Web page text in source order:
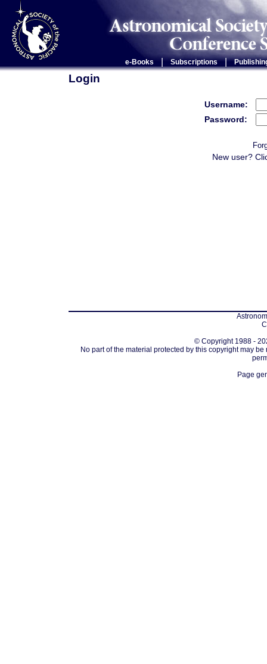
e-Books Subscriptions |
Login
Username:
Password:
New user?
© Copyright 1988 -
No part of the material protected by this copyright may
Page